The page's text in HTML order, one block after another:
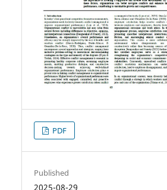
PDF
Published
2025-08-29